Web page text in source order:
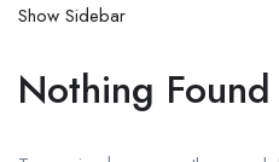
Show Sidebar
Nothing Found